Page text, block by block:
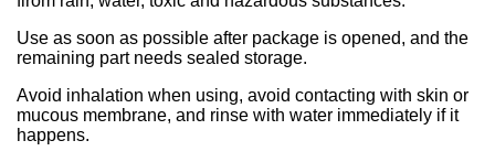
Use as soon as possible after package is opened, and the
remaining part needs sealed storage.
Avoid inhalation when using, avoid contacting with skin or
mucous membrane, and rinse with water immediately if it
happens.